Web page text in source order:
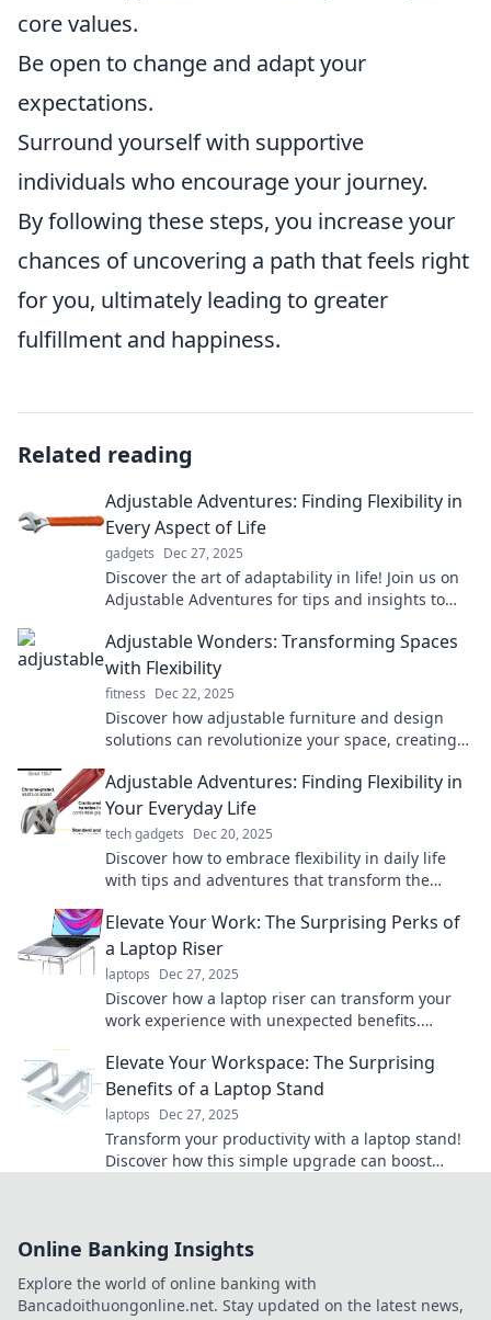
core values.
Be open to change and adapt your
expectations.
Surround yourself with supportive
individuals who encourage your journey.
By following these steps, you increase your
chances of uncovering a path that feels right
for you, ultimately leading to greater
fulfillment and happiness.
Related reading
Adjustable Adventures: Finding Flexibility in
Every Aspect of Life
gadgets Dec 27, 2025
Discover the art of adaptability in life! Join us on
Adjustable Adventures for tips and insights to
Adjustable Wonders: Transforming Spaces
with Flexibility
fitness Dec 22, 2025
Discover how adjustable furniture and design
solutions can revolutionize your space, creating
Adjustable Adventures: Finding Flexibility in
Your Everyday Life
tech gadgets Dec 20, 2025
Discover how to embrace flexibility in daily life
with tips and adventures that transform the
Elevate Your Work: The Surprising Perks of
a Laptop Riser
laptops Dec 27, 2025
Discover how a laptop riser can transform your
work experience with unexpected benefits.
Elevate Your Workspace: The Surprising
Benefits of a Laptop Stand
laptops Dec 27, 2025
Transform your productivity with a laptop stand!
Discover how this simple upgrade can boost
Online Banking Insights
Explore the world of online banking with
Bancadoithuongonline.net. Stay updated on the latest news,